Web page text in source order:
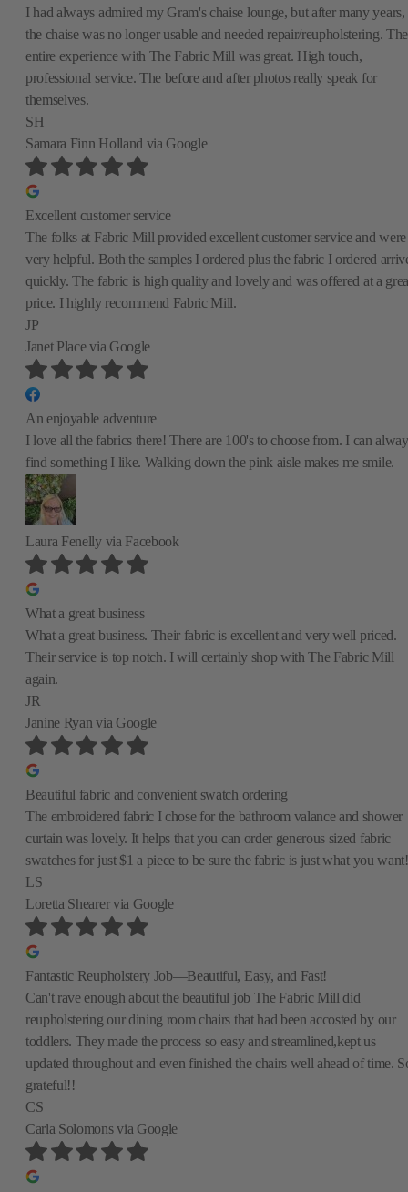
I had always admired my Gram's chaise lounge, but after many years,
the chaise was no longer usable and needed repair/reupholstering. The
entire experience with The Fabric Mill was great. High touch,
professional service. The before and after photos really speak for
themselves.
SH
Samara Finn Holland via Google
Excellent customer service
The folks at Fabric Mill provided excellent customer service and were
very helpful. Both the samples I ordered plus the fabric I ordered
quickly. The fabric is high quality and lovely and was offered at a
price. I highly recommend Fabric Mill.
JP
Janet Placevia Google
An enjoyable adventure
I love all the fabrics there! There are 100's to choose from. I can
find something I like. Walking down the pink aisle makes me smile.
Laura Fenelly via Facebook
What a great business
What a great business. Their fabric is excellent and very well priced.
Their service is top notch. I will certainly shop with The Fabric Mill
again.
JR
Janine Ryanvia Google
Beautiful fabric and convenient swatch ordering
The embroidered fabric I chose for the bathroom valance and shower
curtain was lovely. It helps that you can order generous sized fabric
swatches for just $1 a piece to be sure the fabric is just what you want!
LS
Loretta Shearervia Google
Fantastic Reupholstery Job—Beautiful, Easy, and Fast!
Can't rave enough about the beautiful job The Fabric Mill did
reupholstering our dining room chairs that had been accosted by our
toddlers. They made the process so easy and streamlined,kept us
updated throughout and even finished the chairs well ahead of time.
grateful!!
CS
Carla Solomonsvia Google